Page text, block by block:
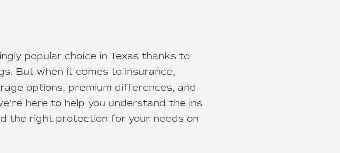
popular choice in Texas thanks to
But when it comes to insurance,
options, premium differences, and
here to help you understand the ins
the right protection for your needs on